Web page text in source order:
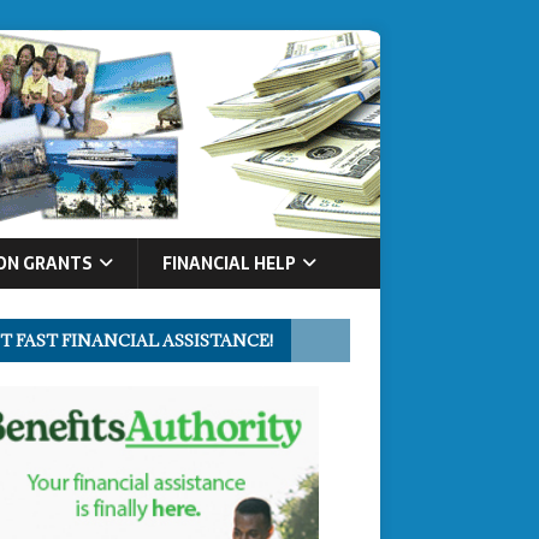
GRANTS FINANCIAL HELP
FAST FINANCIAL ASSISTANCE!